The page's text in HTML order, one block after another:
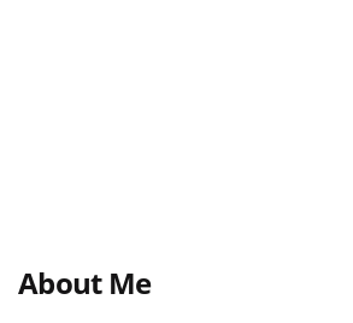
About Me